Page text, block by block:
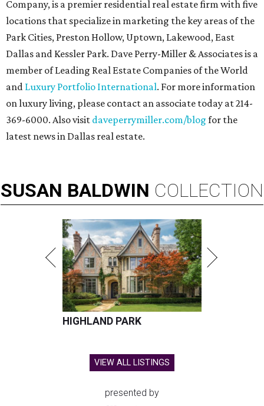
Company, is a premier residential real estate firm with five
locations that specialize in marketing the key areas of the
Park Cities, Preston Hollow, Uptown, Lakewood, East
Dallas and Kessler Park. Dave Perry-Miller & Associates is a
member of Leading Real Estate Companies of the World
and Luxury Portfolio International. For more information
on luxury living, please contact an associate today at 214-
369-6000. Also visit daveperrymiller.com/blog for the
latest news in Dallas real estate.
SUSAN BALDWIN COLLECTION
HIGHLAND PARK
VIEW ALL LISTINGS
presented by